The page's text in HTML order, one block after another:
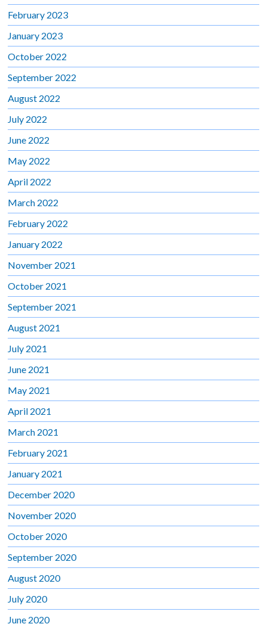
February 2023
January 2023
October 2022
September 2022
August 2022
July 2022
June 2022
May 2022
April 2022
March 2022
February 2022
January 2022
November 2021
October 2021
September 2021
August 2021
July 2021
June 2021
May 2021
April 2021
March 2021
February 2021
January 2021
December 2020
November 2020
October 2020
September 2020
August 2020
July 2020
June 2020